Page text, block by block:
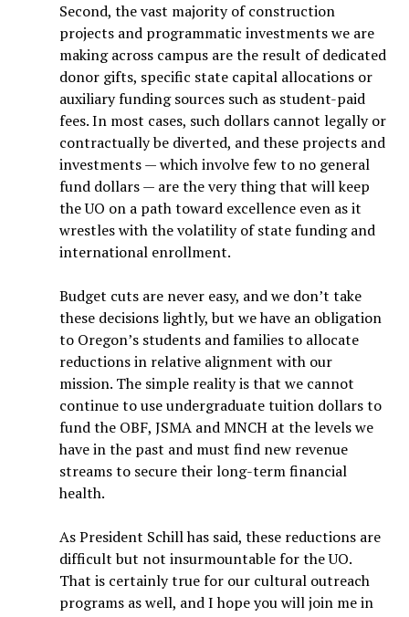
Second, the vast majority of construction
projects and programmatic investments we are
making across campus are the result of dedicated
donor gifts, specific state capital allocations or
auxiliary funding sources such as student-paid
fees. In most cases, such dollars cannot legally or
contractually be diverted, and these projects and
investments — which involve few to no general
fund dollars — are the very thing that will keep
the UO on a path toward excellence even as it
wrestles with the volatility of state funding and
international enrollment.
Budget cuts are never easy, and we don’t take
these decisions lightly, but we have an obligation
to Oregon’s students and families to allocate
reductions in relative alignment with our
mission. The simple reality is that we cannot
continue to use undergraduate tuition dollars to
fund the OBF, JSMA and MNCH at the levels we
have in the past and must find new revenue
streams to secure their long-term financial
health.
As President Schill has said, these reductions are
difficult but not insurmountable for the UO.
That is certainly true for our cultural outreach
programs as well, and I hope you will join me in